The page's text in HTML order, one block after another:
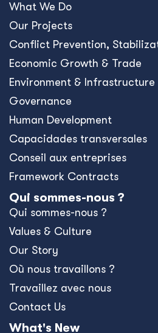
What We Do
Our Projects
Conﬂict Prevention,
Economic Growth & Trade
Environment & Infrastructure
Governance
Human Development
Capacidades transversales
Conseil aux entreprises
Framework Contracts
Qui sommes-nous ?
Qui sommes-nous ?
Values & Culture
Our Story
Où nous travaillons ?
Travaillez avec nous
Contact Us
What's New